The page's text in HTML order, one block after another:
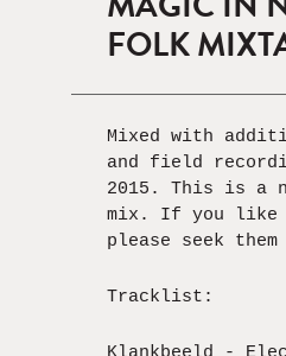
FOLK
Mixed with
and field
2015. This is a
mix. If you like
please seek
Tracklist: